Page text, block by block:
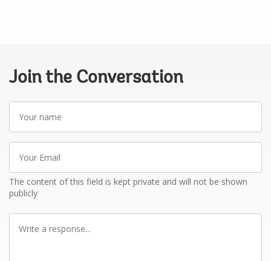
Join the Conversation
Your
name
Your
Email
The content of this field is kept private and will not be shown
publicly
Write